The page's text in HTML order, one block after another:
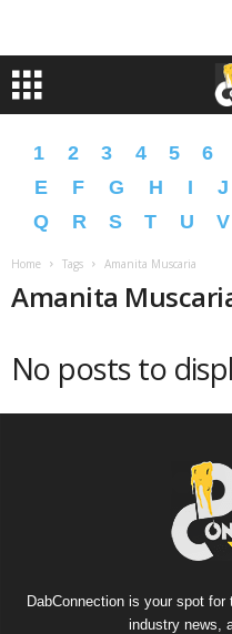
1 2 3 4 5 6
E
F G H I J
Q
R S T U V
Home Tags Amanita Muscaria
Amanita
No posts to
DabConnection is your spot
industry news,